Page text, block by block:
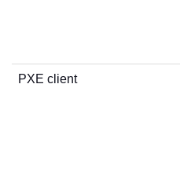
PXE client